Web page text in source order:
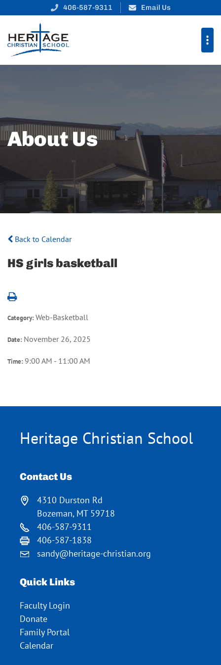
406-587-9311 Email Us
About Us
Back to Calendar
HS girls basketball
Category:Web-Basketball
Date: November 26, 2025
Time: 9:00 AM - 11:00 AM
Heritage Christian School
Contact Us
4310 Durston Rd
Bozeman, MT 59718
406-587-9311
406-587-1838
sandy@heritage-christian.org
Quick Links
Faculty Login
Donate
Family Portal
Calendar